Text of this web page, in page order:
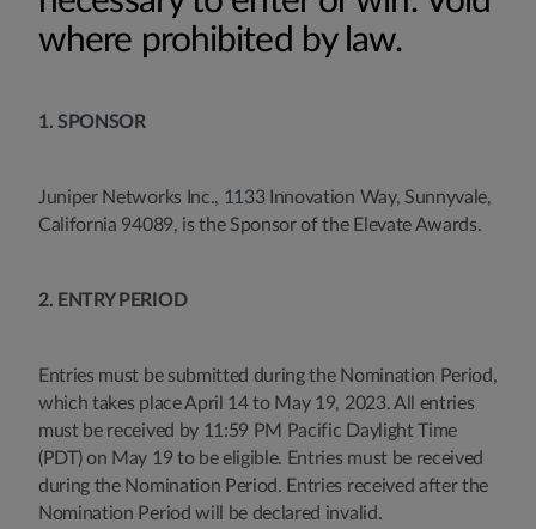
where prohibited by law.
1. SPONSOR
Juniper Networks Inc., 1133 Innovation Way, Sunnyvale,
California 94089, is the Sponsor of the Elevate Awards.
2. ENTRY PERIOD
Entries must be submitted during the Nomination Period,
which takes place April 14 to May 19, 2023. All entries
must be received by 11:59 PM Pacific Daylight Time
(PDT) on May 19 to be eligible. Entries must be received
during the Nomination Period. Entries received after the
Nomination Period will be declared invalid.